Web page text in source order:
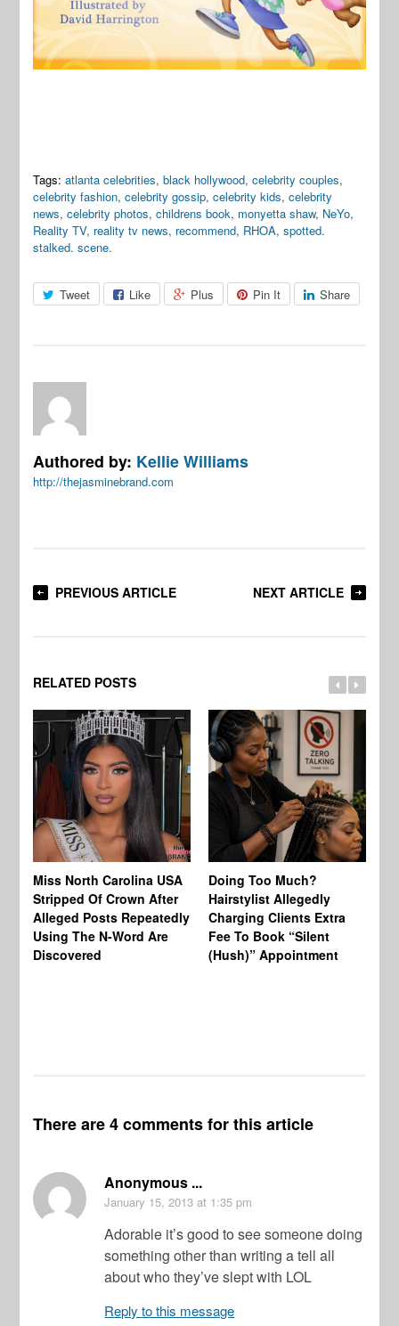
Tags: atlanta celebrities,black hollywood,celebrity couples,
celebrity fashion,celebrity gossip,celebrity kids,celebrity
news,celebrity photos,childrens book, monyetta shaw, NeYo,
Reality TV, reality tv news, recommend, RHOA,spotted.
stalked. scene.
Tweet Like Plus Pin It Share
Authored by: Kellie Williams
http://thejasminebrand.com
PREVIOUS ARTICLE NEXT ARTICLE
RELATED POSTS
Miss North Carolina USA
Stripped Of Crown After
Alleged Posts Repeatedly
Using The N-Word Are
Discovered
Doing Too Much?
Hairstylist Allegedly
Charging Clients Extra
Fee To Book “Silent
(Hush)” Appointment
There are 4 comments for this article
Anonymous ...
January 15, 2013 at 1:35 pm
Adorable it’s good to see someone doing
something other than writing a tell all
about who they’ve slept with LOL
Reply to this message